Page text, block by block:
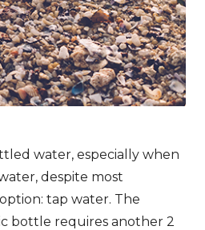
water, especially when
despite most
tap water. The
bottle requires another 2